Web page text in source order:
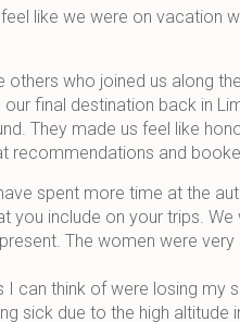
like we were on vacation
others who joined us along
final destination back in
They made us feel like
recommendations and
spent more time at the
you include on your trips.
The women were
I can think of were losing my
sick due to the high